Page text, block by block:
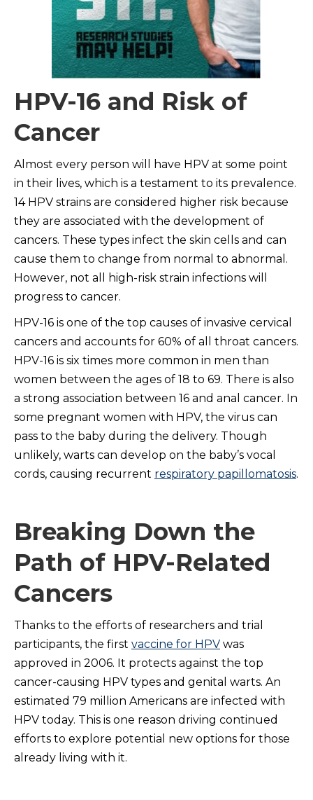
HPV-16 and Risk of
Cancer
Almost every person will have HPV at some point
in their lives, which is a testament to its prevalence.
14 HPV strains are considered higher risk because
they are associated with the development of
cancers. These types infect the skin cells and can
cause them to change from normal to abnormal.
However, not all high-risk strain infections will
progress to cancer.
HPV-16 is one of the top causes of invasive cervical
cancers and accounts for 60% of all throat cancers.
HPV-16 is six times more common in men than
women between the ages of 18 to 69. There is also
a strong association between 16 and anal cancer. In
some pregnant women with HPV, the virus can
pass to the baby during the delivery. Though
unlikely, warts can develop on the baby’s vocal
cords, causing recurrent respiratory papillomatosis.
Breaking Down the
Path of HPV-Related
Cancers
Thanks to the efforts of researchers and trial
participants, the first vaccine for HPV was
approved in 2006. It protects against the top
cancer-causing HPV types and genital warts. An
estimated 79 million Americans are infected with
HPV today. This is one reason driving continued
efforts to explore potential new options for those
already living with it.